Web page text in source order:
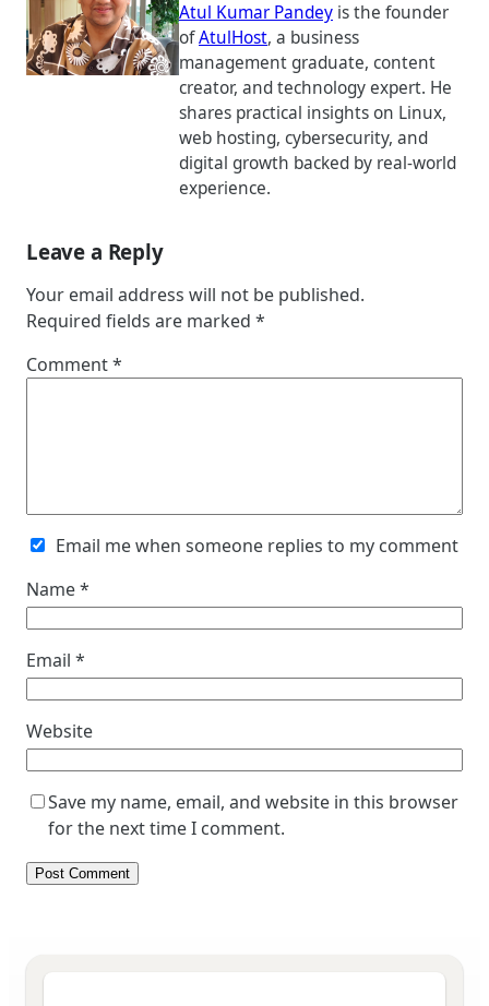
Atul Kumar Pandey is the founder
ofAtulHost, a business
management graduate, content
creator, and technology expert. He
shares practical insights on Linux,
web hosting, cybersecurity, and
digital growth backed by real-world
experience.
Leave a Reply
Your email address will not be published.
Required fields are marked *
Comment*
Email me when someone replies to my comment
Name*
Email *
Website
Save my name, email, and website in this browser
for the next time I comment.